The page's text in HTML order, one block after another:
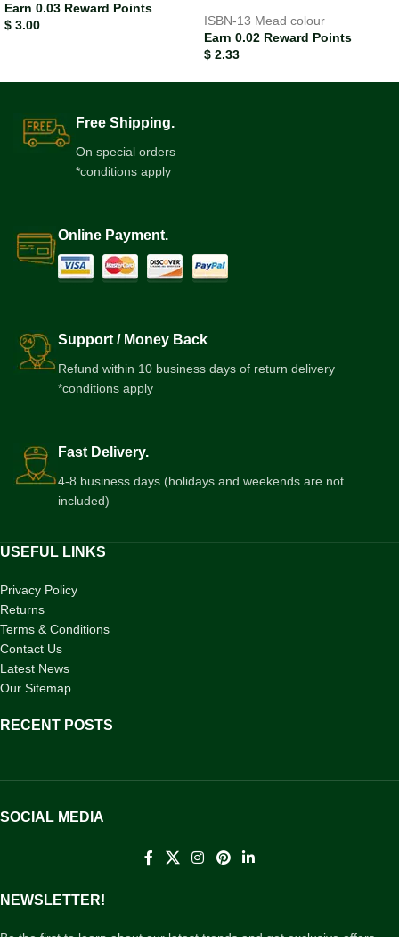
Earn 0.03 Reward Points
$ 3.00 ISBN-13 Mead colour
Earn 0.02 Reward Points
$ 2.33
Free Shipping.
On special orders
*conditions apply
Online Payment.
Support / Money Back
Refund within 10 business days of return delivery
*conditions apply
Fast Delivery.
4-8 business days (holidays and weekends are not
included)
USEFUL LINKS
Privacy Policy
Returns
Terms & Conditions
Contact Us
Latest News
Our Sitemap
RECENT POSTS
SOCIAL MEDIA
NEWSLETTER!